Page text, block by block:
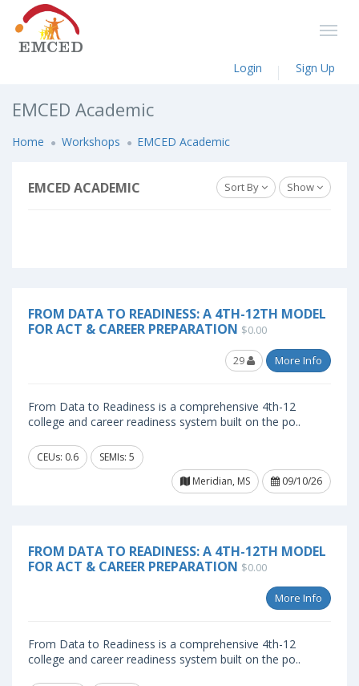
Login Sign Up
EMCED Academic
Home Workshops EMCED Academic
EMCED ACADEMIC Sort By Show
FROM DATA TO READINESS: A 4TH-12TH MODEL
FOR ACT & CAREER PREPARATION $0.00
29 More Info
From Data to Readiness is a comprehensive 4th-12
college and career readiness system built on the po..
CEUs: 0.6
SEMIs: 5
Meridian, MS
09/10/26
FROM DATA TO READINESS: A 4TH-12TH MODEL
FOR ACT & CAREER PREPARATION $0.00
More Info
From Data to Readiness is a comprehensive 4th-12
college and career readiness system built on the po..